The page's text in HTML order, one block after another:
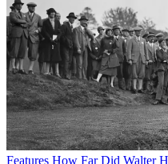
Features How Far Did Walter